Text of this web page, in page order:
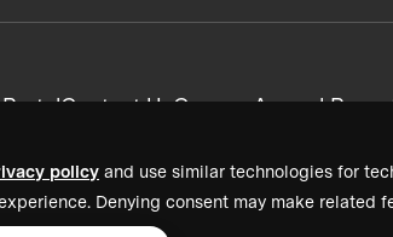
policy and use similar technologies for
Denying consent may make related
Contact UsCareersAnnual